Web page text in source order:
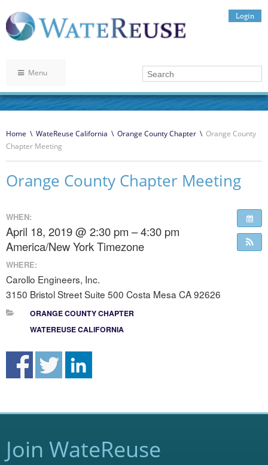
Login
Menu
Home \ WateReuse California \ Orange County Chapter \ Orange County
Chapter Meeting
Orange County Chapter Meeting
WHEN:
April 18, 2019 @ 2:30 pm – 4:30 pm
America/New York Timezone
WHERE:
Carollo Engineers, Inc.
3150 Bristol Street Suite 500 Costa Mesa CA 92626
ORANGE COUNTY CHAPTER
WATEREUSE CALIFORNIA
Join WateReuse